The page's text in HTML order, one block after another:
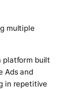
multiple
platform built
Ads and
in repetitive